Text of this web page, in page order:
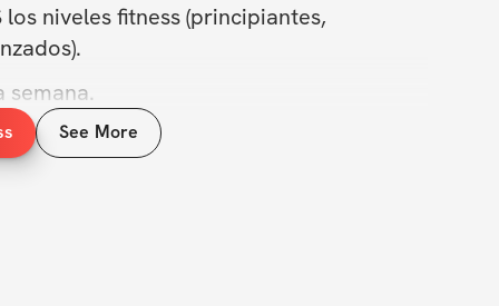
niveles fitness (principiantes,
semana.
quema grasa.
See More